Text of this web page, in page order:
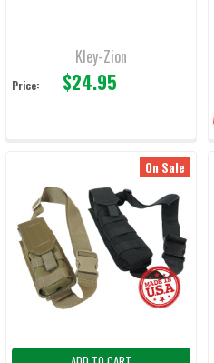
Kley-Zion
Price: $24.95
On Sale